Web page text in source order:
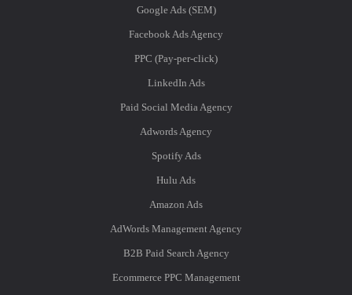
Google Ads (SEM)
Facebook Ads Agency
PPC (Pay-per-click)
LinkedIn Ads
Paid Social Media Agency
Adwords Agency
Spotify Ads
Hulu Ads
Amazon Ads
AdWords Management Agency
B2B Paid Search Agency
Ecommerce PPC Management